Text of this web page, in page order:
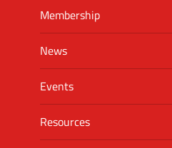
Membership
News
Events
Resources